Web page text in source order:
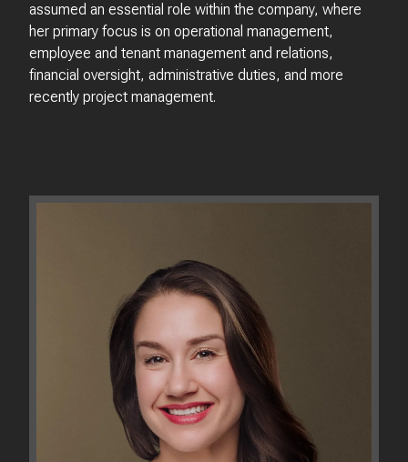
assumed an essential role within the company, where
her primary focus is on operational management,
employee and tenant management and relations,
financial oversight, administrative duties, and more
recently project management.